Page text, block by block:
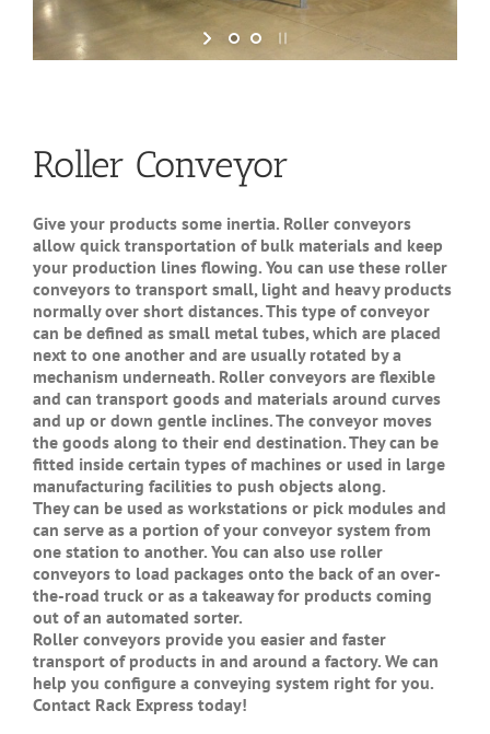
Roller Conveyor
Give your products some inertia. Roller conveyors
allow quick transportation of bulk materials and keep
your production lines flowing. You can use these roller
conveyors to transport small, light and heavy products
normally over short distances. This type of conveyor
can be defined as small metal tubes, which are placed
next to one another and are usually rotated by a
mechanism underneath. Roller conveyors are flexible
and can transport goods and materials around curves
and up or down gentle inclines. The conveyor moves
the goods along to their end destination. They can be
fitted inside certain types of machines or used in large
manufacturing facilities to push objects along.
They can be used as workstations or pick modules and
can serve as a portion of your conveyor system from
one station to another. You can also use roller
conveyors to load packages onto the back of an over-
the-road truck or as a takeaway for products coming
out of an automated sorter.
Roller conveyors provide you easier and faster
transport of products in and around a factory. We can
help you configure a conveying system right for you.
Contact Rack Express today!